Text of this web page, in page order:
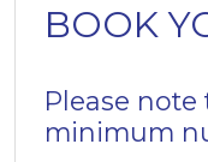
BOOK
Please
minimum